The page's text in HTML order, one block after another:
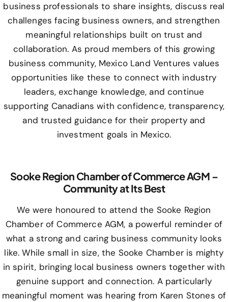
business professionals to share insights, discuss real
challenges facing business owners, and strengthen
meaningful relationships built on trust and
collaboration. As proud members of this growing
business community, Mexico Land Ventures values
opportunities like these to connect with industry
leaders, exchange knowledge, and continue
supporting Canadians with confidence, transparency,
and trusted guidance for their property and
investment goals in Mexico.
Sooke Region Chamber of Commerce AGM –
Community at Its Best
We were honoured to attend the Sooke Region
Chamber of Commerce AGM, a powerful reminder of
what a strong and caring business community looks
like. While small in size, the Sooke Chamber is mighty
in spirit, bringing local business owners together with
genuine support and connection. A particularly
meaningful moment was hearing from Karen Stones of